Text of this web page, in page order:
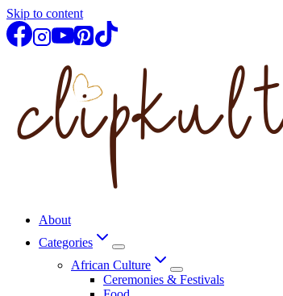
Skip to content
About
Categories
African Culture
Ceremonies & Festivals